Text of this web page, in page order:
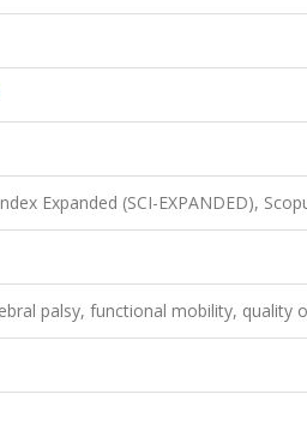
Expanded (SCI-EXPANDED),
palsy, functional mobility, quality